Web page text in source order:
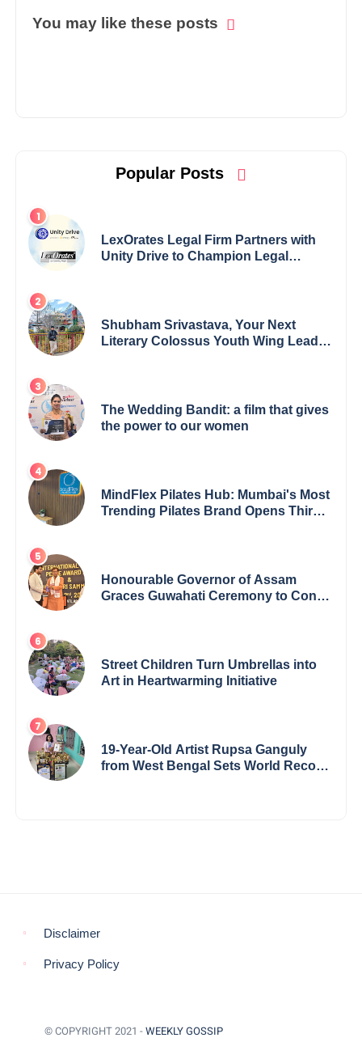
You may like these posts
Popular Posts
LexOrates Legal Firm Partners with
Unity Drive to Champion Legal
Shubham Srivastava, Your Next
Literary Colossus Youth Wing Leader
The Wedding Bandit: a film that gives
the power to our women
MindFlex Pilates Hub: Mumbai's Most
Trending Pilates Brand Opens Third
Honourable Governor of Assam
Graces Guwahati Ceremony to Confer
Street Children Turn Umbrellas into
Art in Heartwarming Initiative
19-Year-Old Artist Rupsa Ganguly
from West Bengal Sets World Record,
Disclaimer
Privacy Policy
© COPYRIGHT 2021 - WEEKLY GOSSIP